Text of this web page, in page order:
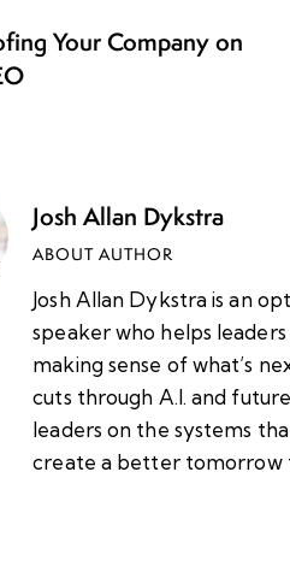
Your Company on
Josh Allan Dykstra
ABOUT AUTHOR
Josh Allan Dykstra is an
speaker who helps
making sense of what’s
cuts through A.I. and
leaders on the systems
create a better tomorrow